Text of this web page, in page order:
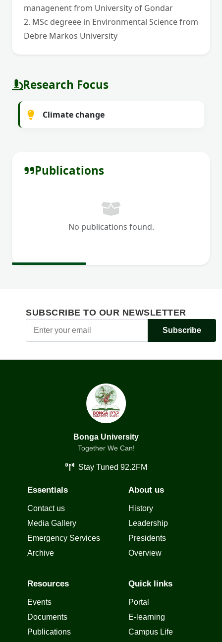
managenent from University of Gondar
2. MSc degreee in Environmental Science from
Debre Markos University
Research Focus
Climate change
Publications
No publications found.
SUBSCRIBE TO OUR NEWSLETTER
Subscribe
Bonga University
Together We Can!
Stay Tuned 92.2FM
Essentials
Contact us
Media Gallery
Emergency Services
Archive
About us
History
Leadership
Presidents
Overview
Resources
Events
Documents
Publications
Quick links
Portal
E-learning
Campus Life